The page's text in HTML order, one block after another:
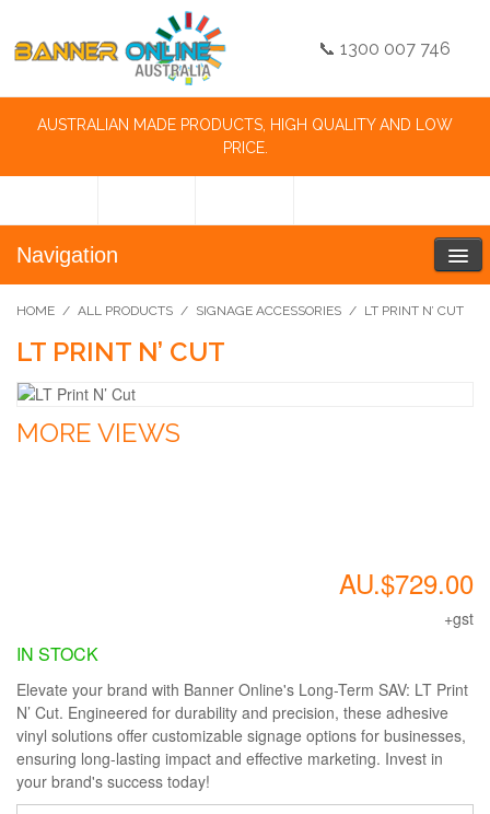
📞 1300 007 746
AUSTRALIAN MADE PRODUCTS, HIGH QUALITY AND LOW
PRICE.
Navigation
HOME / ALL PRODUCTS / SIGNAGE ACCESSORIES / LT PRINT N’ CUT
LT PRINT N’ CUT
MORE VIEWS
AU.$729.00
+gst
IN STOCK
Elevate your brand with Banner Online's Long-Term SAV: LT Print
N’ Cut. Engineered for durability and precision, these adhesive
vinyl solutions offer customizable signage options for businesses,
ensuring long-lasting impact and effective marketing. Invest in
your brand's success today!